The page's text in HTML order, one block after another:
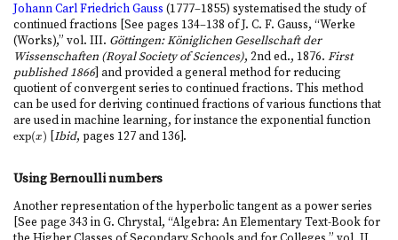
Johann Carl Friedrich Gauss (1777–1855) systematised the study of
continued fractions [See pages 134–138 of J. C. F. Gauss, “Werke
(Works),” vol. III. Göttingen: Königlichen Gesellschaft der
Wissenschaften (Royal Society of Sciences), 2nd ed., 1876. First
published 1866] and provided a general method for reducing
quotient of convergent series to continued fractions. This method
can be used for deriving continued fractions of various functions that
are used in machine learning, for instance the exponential function
exp(x)
exp(x) [Ibid, pages 127 and 136].
Using Bernoulli numbers
Another representation of the hyperbolic tangent as a power series
[See page 343 in G. Chrystal, “Algebra: An Elementary Text-Book for